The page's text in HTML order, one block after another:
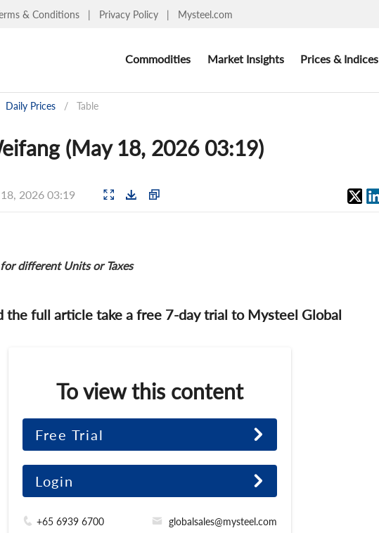
& Conditions | Privacy Policy | Mysteel.com
Commodities Market Insights Prices & Indices
Daily Prices / Table
(May 18, 2026 03:19)
2026 03:19
different Units or Taxes
the full article take a free 7-day trial to Mysteel Global
To view this content
Free Trial
Login
+65 6939 6700 globalsales@mysteel.com